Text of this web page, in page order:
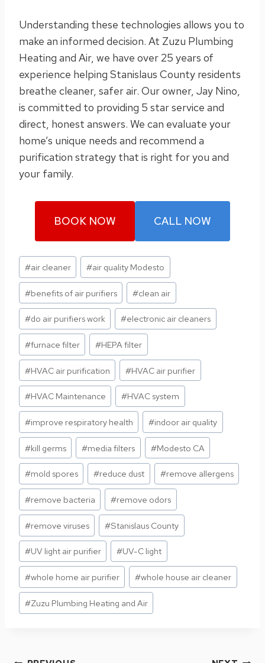
Understanding these technologies allows you to
make an informed decision. At Zuzu Plumbing
Heating and Air, we have over 25 years of
experience helping Stanislaus County residents
breathe cleaner, safer air. Our owner, Jay Nino,
is committed to providing 5 star service and
direct, honest answers. We can evaluate your
home’s unique needs and recommend a
purification strategy that is right for you and
your family.
BOOK NOW CALL NOW
Post
Tags:
#air cleaner #air quality Modesto
#benefits of air purifiers #clean air
#do air purifiers work #electronic air cleaners
#furnace filter #HEPA filter
#HVAC air purification #HVAC air purifier
#HVAC Maintenance #HVAC system
#improve respiratory health #indoor air quality
#kill germs #media filters #Modesto CA
#mold spores #reduce dust #remove allergens
#remove bacteria #remove odors
#remove viruses #Stanislaus County
#UV light air purifier #UV-C light
#whole home air purifier #whole house air cleaner
#Zuzu Plumbing Heating and Air